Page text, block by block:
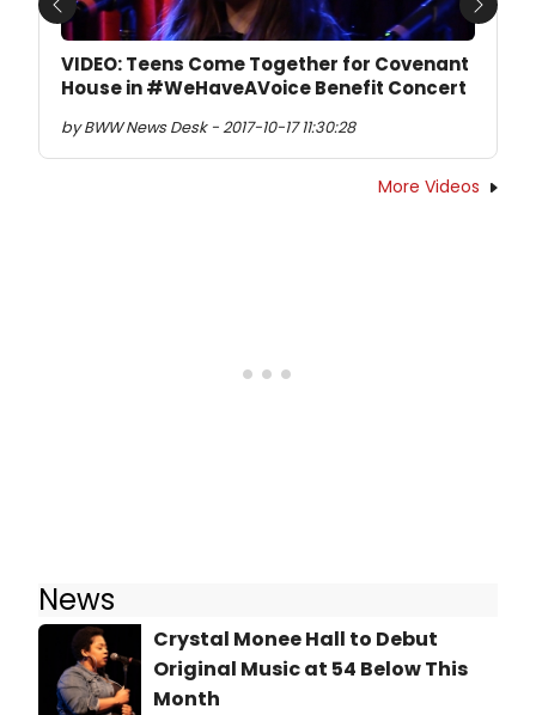
VIDEO: Teens Come Together for Covenant
House in #WeHaveAVoice Benefit Concert
by BWW News Desk - 2017-10-17 11:30:28
Previous Next
More Videos
News
Crystal Monee Hall to Debut
Original Music at 54 Below This
Month